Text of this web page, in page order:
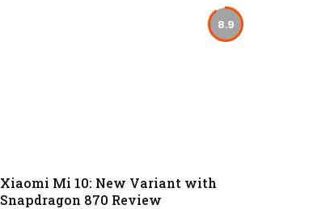
8.9
Xiaomi Mi 10: New Variant with
Snapdragon 870 Review